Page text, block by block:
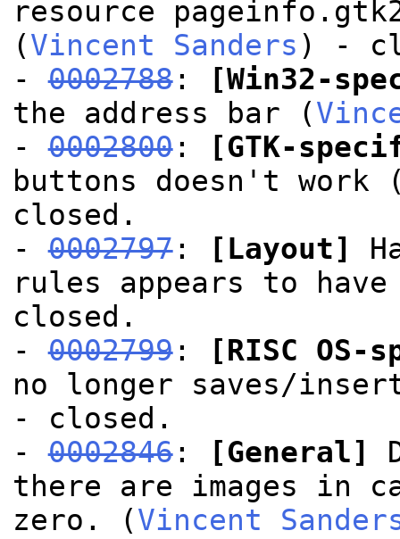
resource
(Vincent Sanders ) -
-0002788:
[Win32-
the address bar (
-0002800:
[GTK-
buttons doesn't work
closed.
-0002797: [Layout]
rules appears to have
closed.
-0002799:
[RISC
no longer saves/
- closed.
-0002846: [General]
there are images in
zero. (Vincent